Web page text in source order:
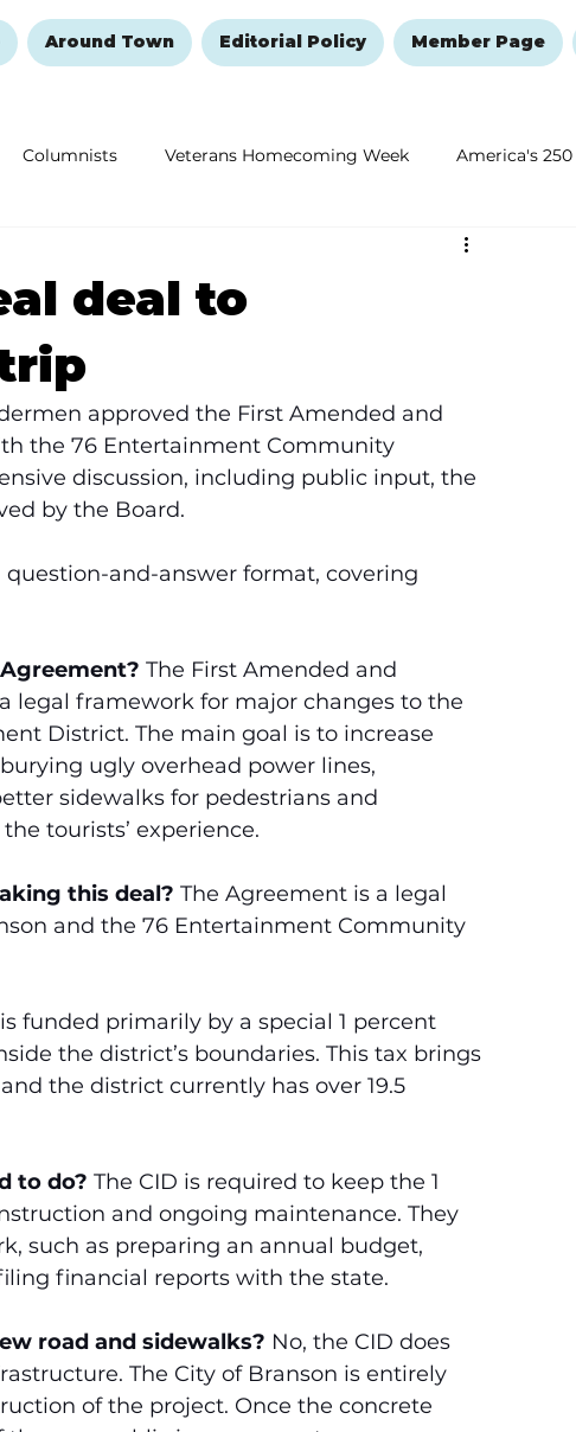
Around Town Editorial Policy Member Page
Columnists Veterans Homecoming Week America's 250
New Year's Resolutions Issue
deal to
approved the First Amended and
the 76 Entertainment Community
discussion, including public input, the
by the Board.
question-and-answer format, covering
The First Amended and
legal framework for major changes to the
District. The main goal is to increase
ugly overhead power lines,
sidewalks for pedestrians and
tourists’ experience.
this deal? The Agreement is a legal
and the 76 Entertainment Community
funded primarily by a special 1 percent
the district’s boundaries. This tax brings
the district currently has over 19.5
to do? The CID is required to keep the 1
and ongoing maintenance. They
such as preparing an annual budget,
financial reports with the state.
road and sidewalks? No, the CID does
The City of Branson is entirely
of the project. Once the concrete